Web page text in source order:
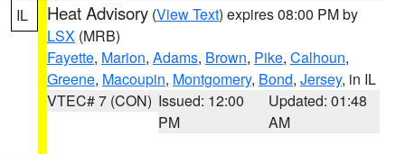
IL Heat Advisory (View Text) expires 08:00 PM by
LSX (MRB)
Fayette, Marion, Adams, Brown, Pike, Calhoun,
Greene, Macoupin, Montgomery, Bond, Jersey, in IL
VTEC# 7 (CON) Issued: 12:00
PM
Updated: 01:48
AM